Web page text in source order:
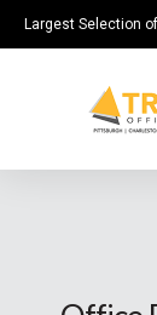
Largest Selection